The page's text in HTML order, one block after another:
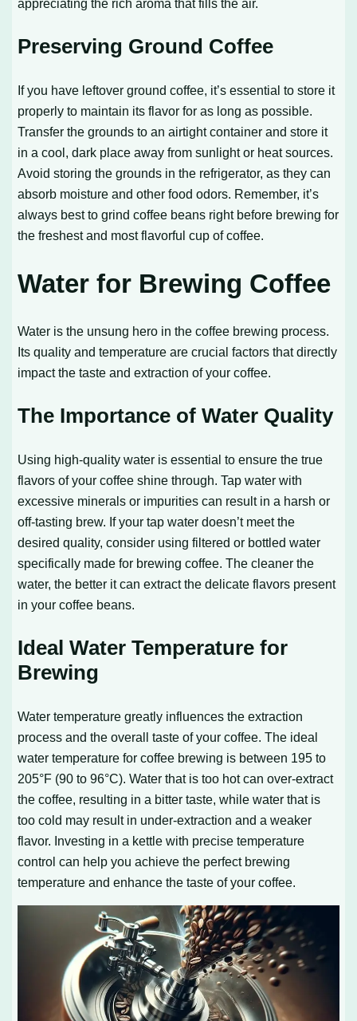
appreciating the rich aroma that fills the air.
Preserving Ground Coffee
If you have leftover ground coffee, it’s essential to store it
properly to maintain its flavor for as long as possible.
Transfer the grounds to an airtight container and store it
in a cool, dark place away from sunlight or heat sources.
Avoid storing the grounds in the refrigerator, as they can
absorb moisture and other food odors. Remember, it’s
always best to grind coffee beans right before brewing for
the freshest and most flavorful cup of coffee.
Water for Brewing Coffee
Water is the unsung hero in the coffee brewing process.
Its quality and temperature are crucial factors that directly
impact the taste and extraction of your coffee.
The Importance of Water Quality
Using high-quality water is essential to ensure the true
flavors of your coffee shine through. Tap water with
excessive minerals or impurities can result in a harsh or
off-tasting brew. If your tap water doesn’t meet the
desired quality, consider using filtered or bottled water
specifically made for brewing coffee. The cleaner the
water, the better it can extract the delicate flavors present
in your coffee beans.
Ideal Water Temperature for
Brewing
Water temperature greatly influences the extraction
process and the overall taste of your coffee. The ideal
water temperature for coffee brewing is between 195 to
205°F (90 to 96°C). Water that is too hot can over-extract
the coffee, resulting in a bitter taste, while water that is
too cold may result in under-extraction and a weaker
flavor. Investing in a kettle with precise temperature
control can help you achieve the perfect brewing
temperature and enhance the taste of your coffee.